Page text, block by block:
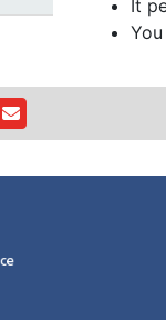
It